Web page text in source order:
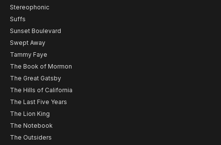
Stereophonic
Suffs
Sunset Boulevard
Swept Away
Tammy Faye
The Book of Mormon
The Great Gatsby
The Hills of California
The Last Five Years
The Lion King
The Notebook
The Outsiders